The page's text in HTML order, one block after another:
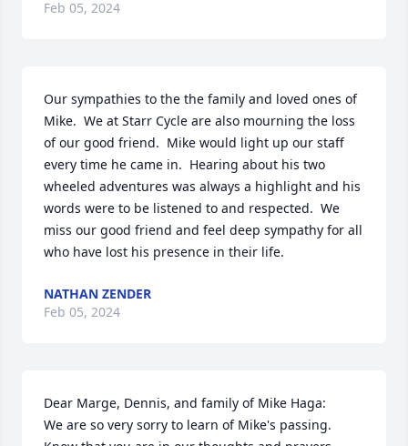
Feb 05, 2024
Our sympathies to the the family and loved ones of
Mike.  We at Starr Cycle are also mourning the loss
of our good friend.  Mike would light up our staff
every time he came in.  Hearing about his two
wheeled adventures was always a highlight and his
words were to be listened to and respected.  We
miss our good friend and feel deep sympathy for all
who have lost his presence in their life.
NATHAN ZENDER
Feb 05, 2024
Dear Marge, Dennis, and family of Mike Haga:
We are so very sorry to learn of Mike's passing.